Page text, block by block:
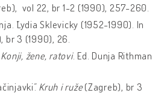
vol 22, br 1-2 (1990), 257-260.
˝Lydia Sklevicky (1952-1990). In
br 3 (1990), 26.
Konji, žene, ratovi. Ed. Dunja Rithman
Kruh i ruže(Zagreb), br 3